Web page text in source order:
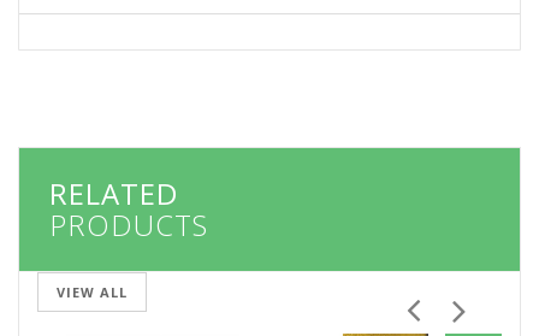
RELATED
PRODUCTS
VIEW ALL